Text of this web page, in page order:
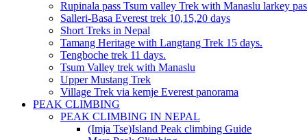
Rupinala pass Tsum valley Trek with Manaslu larkey
Salleri-Basa Everest trek 10,15,20 days
Short Treks in Nepal
Tamang Heritage with Langtang Trek 15 days.
Tengboche trek 11 days.
Tsum Valley trek with Manaslu
Upper Mustang Trek
Village Trek via kemje Everest panorama
PEAK CLIMBING
PEAK CLIMBING IN NEPAL
(Imja Tse)Island Peak climbing Guide